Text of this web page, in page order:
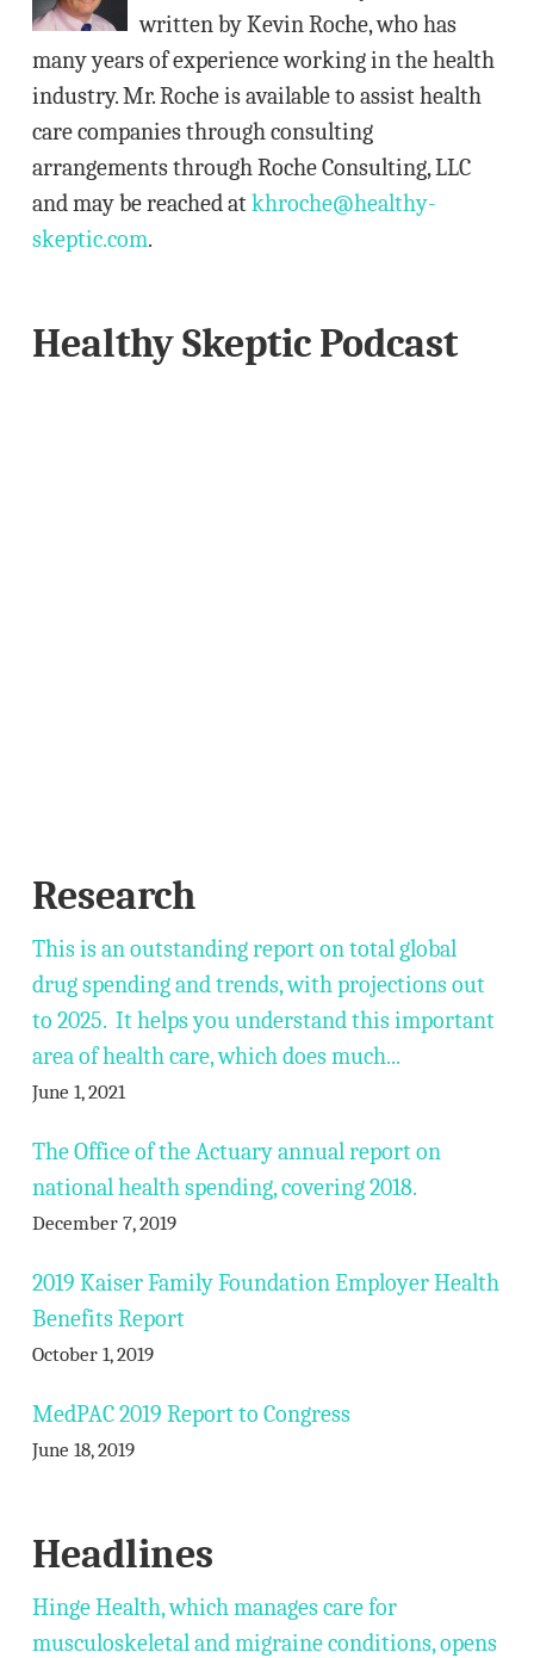
written by Kevin Roche, who has
many years of experience working in the health
industry. Mr. Roche is available to assist health
care companies through consulting
arrangements through Roche Consulting, LLC
and may be reached atkhroche@healthy-
skeptic.com.
Healthy Skeptic Podcast
Research
This is an outstanding report on total global
drug spending and trends, with projections out
to 2025. It helps you understand this important
area of health care, which does much...
June 1, 2021
The Office of the Actuary annual report on
national health spending, covering 2018.
December 7, 2019
2019 Kaiser Family Foundation Employer Health
Benefits Report
October 1, 2019
MedPAC 2019 Report to Congress
June 18, 2019
Headlines
Hinge Health, which manages care for
musculoskeletal and migraine conditions, opens